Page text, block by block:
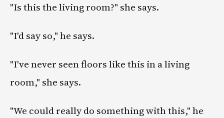
"Is this the living room?" she says.
"I'd say so," he says.
"I've never seen floors like this in a living
room," she says.
"We could really do something with this," he